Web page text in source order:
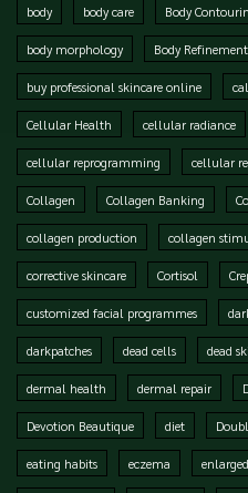
body body care Body
body morphology Body Refinement
buy professional skincare online
Cellular Health cellular radiance
cellular reprogramming cellular
Collagen Collagen Banking
collagen production collagen
corrective skincare Cortisol
customized facial programmes
darkpatches dead cells dead
dermal health dermal repair
Devotion Beautique diet
eating habits eczema